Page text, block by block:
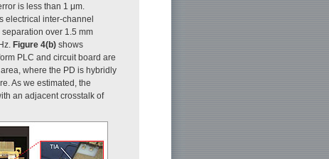
is less than 1 μm.
electrical inter-channel
over 1.5 mm
Figure 4(b) shows
PLC and circuit board are
where the PD is hybridly
As we estimated, the
an adjacent crosstalk of